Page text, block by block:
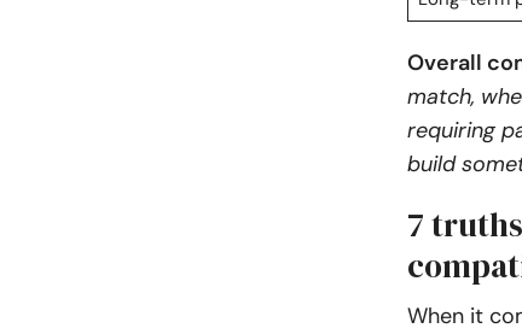
Overall
match,
requiring
build
7
When it